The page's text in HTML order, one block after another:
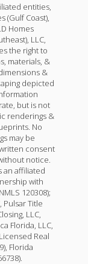
entities,
(Gulf Coast),
Homes
LLC,
the right to
materials, &
&
depicted
but is not
renderings &
No
may be
consent
notice.
an affiliated
with
120308);
Pulsar Title
LLC,
Florida, LLC,
Real
Florida